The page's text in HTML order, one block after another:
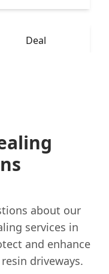
Deal
about our
services in
and enhance
driveways.